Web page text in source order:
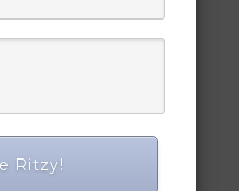
Ritzy!